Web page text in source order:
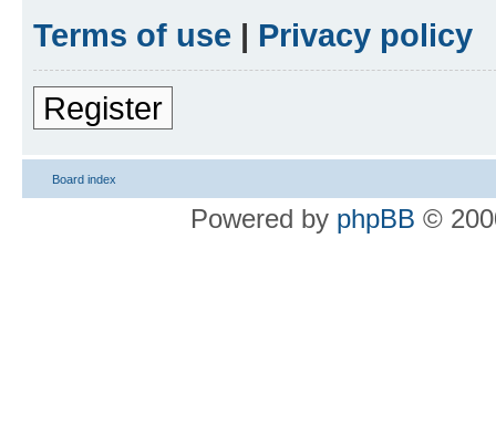
Terms of use | Privacy policy
Register
Board index
Powered by phpBB ©